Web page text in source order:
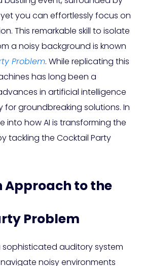
you can effortlessly focus on
This remarkable skill to isolate
a noisy background is known
Problem. While replicating this
has long been a
in artificial intelligence
groundbreaking solutions. In
into how AI is transforming the
tackling the Cocktail Party
Approach to the
Problem
sophisticated auditory system
noisy environments